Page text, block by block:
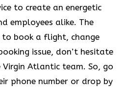
to create an energetic
employees alike. The
to book a flight, change
issue, don’t hesitate
Atlantic team. So, go
phone number or drop by